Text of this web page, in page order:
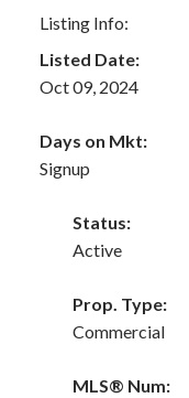
Listing Info:
Listed Date:
Oct 09, 2024
Days on Mkt:
Signup
Status:
Active
Prop. Type:
Commercial
MLS® Num: